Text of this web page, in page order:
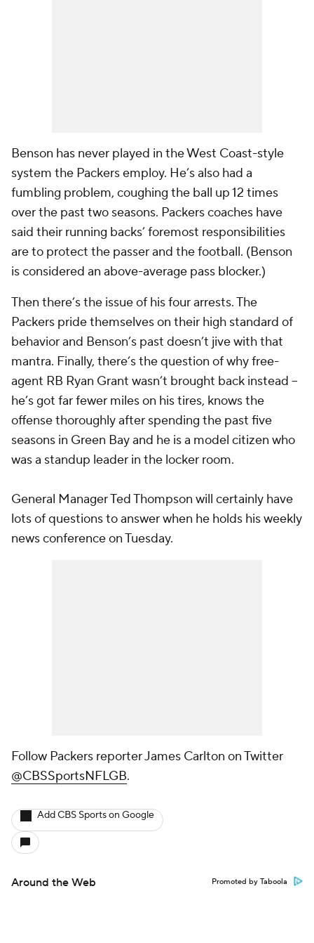
Benson has never played in the West Coast-style
system the Packers employ. He’s also had a
fumbling problem, coughing the ball up 12 times
over the past two seasons. Packers coaches have
said their running backs’ foremost responsibilities
are to protect the passer and the football. (Benson
is considered an above-average pass blocker.)
Then there’s the issue of his four arrests. The
Packers pride themselves on their high standard of
behavior and Benson’s past doesn’t jive with that
mantra. Finally, there’s the question of why free-
agent RB Ryan Grant wasn’t brought back instead --
he’s got far fewer miles on his tires, knows the
offense thoroughly after spending the past five
seasons in Green Bay and he is a model citizen who
was a standup leader in the locker room.
General Manager Ted Thompson will certainly have
lots of questions to answer when he holds his weekly
news conference on Tuesday.
Follow Packers reporter James Carlton on Twitter
@CBSSportsNFLGB.
Add CBS Sports on Google
Around the Web Promoted by Taboola